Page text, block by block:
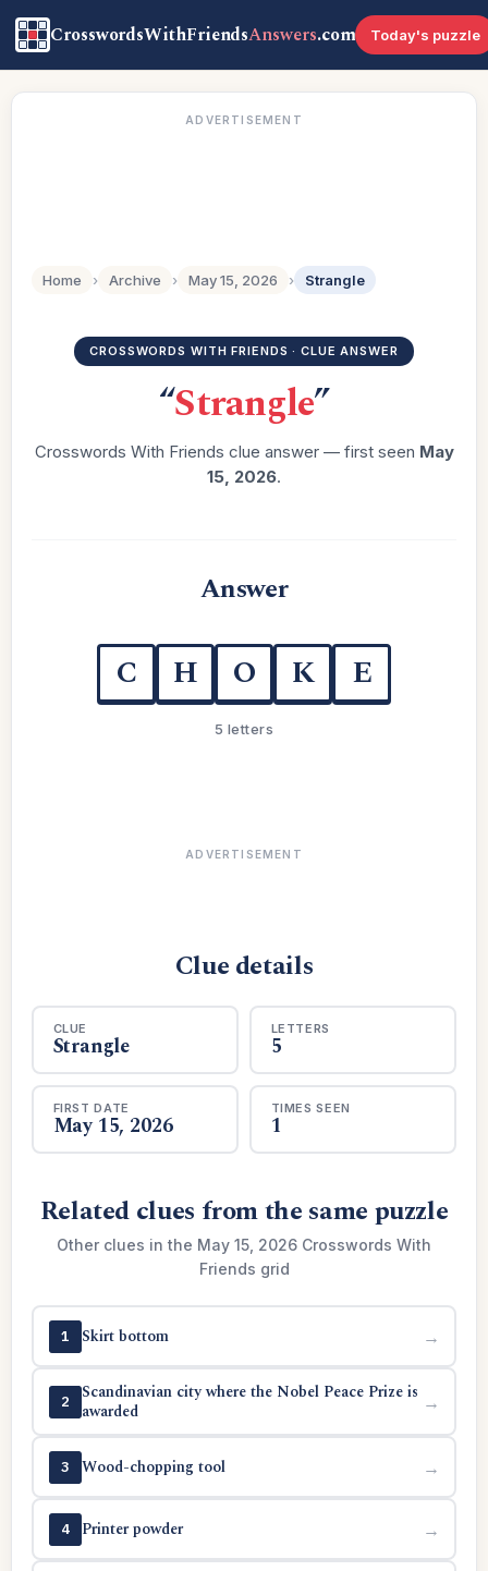
CrosswordsWithFriendsAnswers.com Today's puzzle
ADVERTISEMENT
Home › Archive › May 15, 2026 › Strangle
CROSSWORDS WITH FRIENDS · CLUE ANSWER
“Strangle”
Crosswords With Friends clue answer — first seen May
15, 2026.
Answer
C H O K E
5 letters
ADVERTISEMENT
Clue details
CLUE
Strangle
LETTERS
5
FIRST DATE
May 15, 2026
TIMES SEEN
1
Related clues from the same puzzle
Other clues in the May 15, 2026 Crosswords With
Friends grid
1 Skirt bottom →
2
Scandinavian city where the Nobel Peace Prize is
awarded
→
3 Wood-chopping tool →
4 Printer powder →